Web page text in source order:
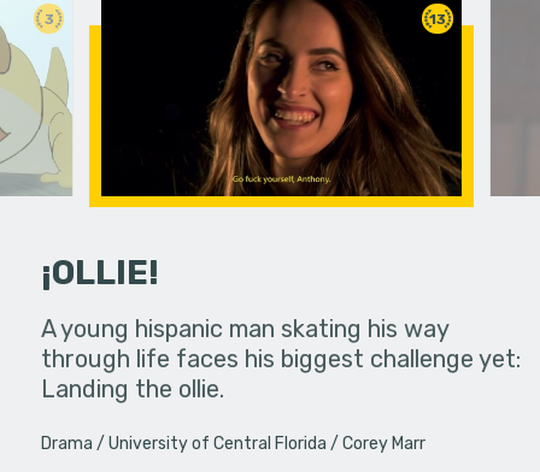
3
in an
13
¡OLLIE!
A young hispanic man skating his way
through life faces his biggest challenge yet:
Landing the ollie.
Drama University of Central Florida Corey Marr
Four
put on